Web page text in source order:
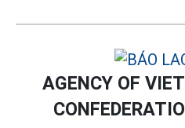
AGENCY OF